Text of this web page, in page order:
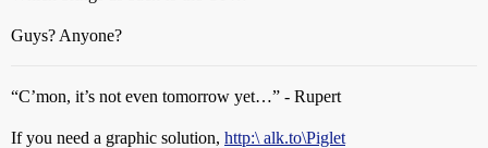
Guys? Anyone?
“C’mon, it’s not even tomorrow yet…” - Rupert
If you need a graphic solution, http:\ alk.to\Piglet